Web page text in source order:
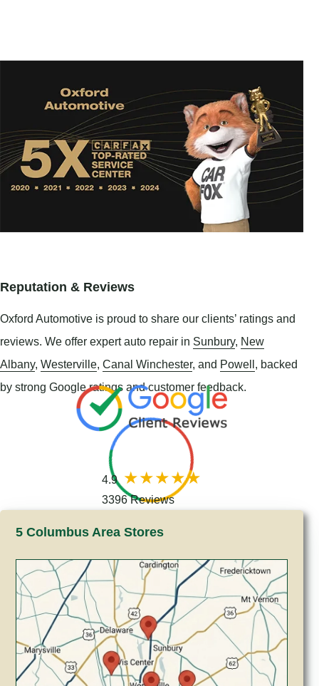
Reputation & Reviews
Oxford Automotive is proud to share our clients’ ratings and
reviews. We offer expert auto repair in Sunbury, New
Albany, Westerville, Canal Winchester, and Powell, backed
by strong Google ratings and customer feedback.
4.9
3396 Reviews
5 Columbus Area Stores